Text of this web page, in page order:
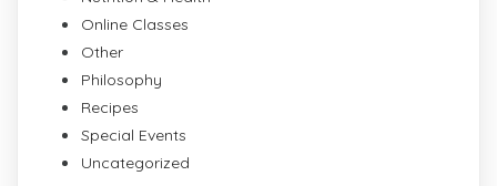
Online Classes
Other
Philosophy
Recipes
Special Events
Uncategorized